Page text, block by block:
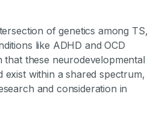
of genetics among TS,
like ADHD and OCD
these neurodevelopmental
exist within a shared spectrum,
and consideration in